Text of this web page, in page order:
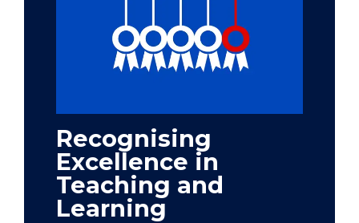
Recognising
Excellence in
Teaching and
Learning